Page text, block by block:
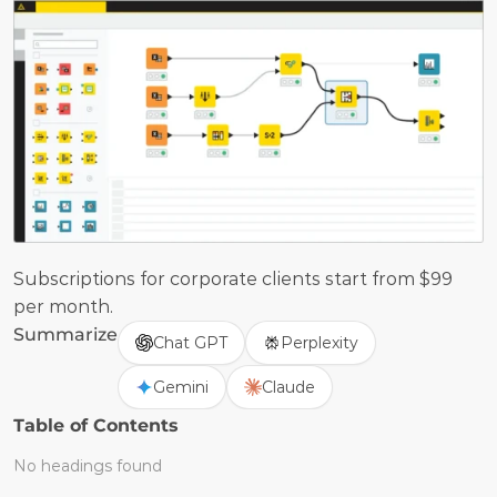
Summarize Chat GPT Perplexity
Gemini Claude
Subscriptions for corporate clients start from $99
per month.
Table of Contents
No headings found